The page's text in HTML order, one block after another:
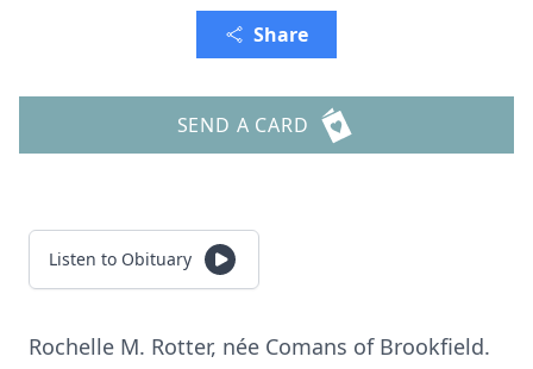
Share
SEND A CARD
Listen to Obituary
Rochelle M. Rotter, née Comans of Brookfield.